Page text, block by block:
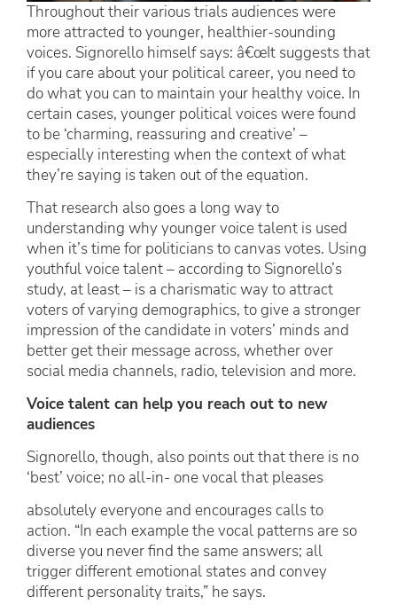
Throughout their various trials audiences were
more attracted to younger, healthier-sounding
voices. Signorello himself says: â€œIt suggests that
if you care about your political career, you need to
do what you can to maintain your healthy voice. In
certain cases, younger political voices were found
to be ‘charming, reassuring and creative’ –
especially interesting when the context of what
they’re saying is taken out of the equation.
That research also goes a long way to
understanding why younger voice talent is used
when it’s time for politicians to canvas votes. Using
youthful voice talent – according to Signorello’s
study, at least – is a charismatic way to attract
voters of varying demographics, to give a stronger
impression of the candidate in voters’ minds and
better get their message across, whether over
social media channels, radio, television and more.
Voice talent can help you reach out to new
audiences
Signorello, though, also points out that there is no
‘best’ voice; no all-in- one vocal that pleases
absolutely everyone and encourages calls to
action. “In each example the vocal patterns are so
diverse you never find the same answers; all
trigger different emotional states and convey
different personality traits,” he says.